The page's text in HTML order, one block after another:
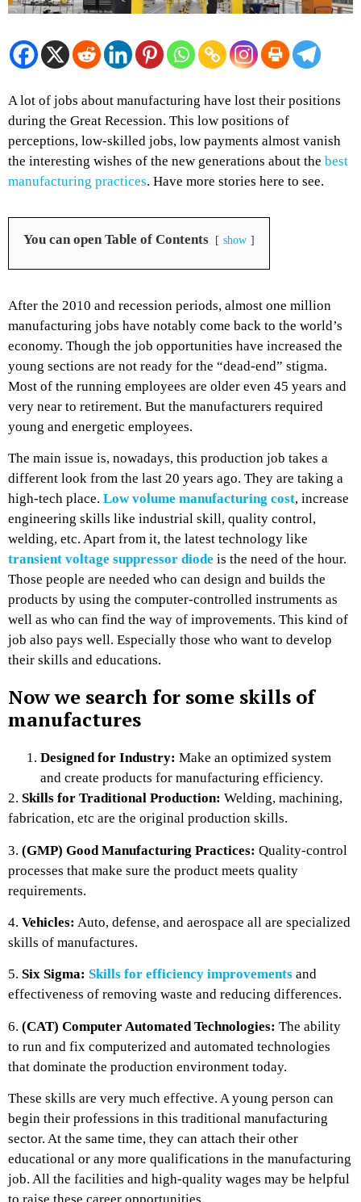
A lot of jobs about manufacturing have lost their positions
during the Great Recession. This low positions of
perceptions, low-skilled jobs, low payments almost vanish
the interesting wishes of the new generations about the best
manufacturing practices. Have more stories here to see.
You can open Table of Contents show
After the 2010 and recession periods, almost one million
manufacturing jobs have notably come back to the world’s
economy. Though the job opportunities have increased the
young sections are not ready for the “dead-end” stigma.
Most of the running employees are older even 45 years and
very near to retirement. But the manufacturers required
young and energetic employees.
The main issue is, nowadays, this production job takes a
different look from the last 20 years ago. They are taking a
high-tech place. Low volume manufacturing cost, increase
engineering skills like industrial skill, quality control,
welding, etc. Apart from it, the latest technology like
transient voltage suppressor diode is the need of the hour.
Those people are needed who can design and builds the
products by using the computer-controlled instruments as
well as who can find the way of improvements. This kind of
job also pays well. Especially those who want to develop
their skills and educations.
Now we search for some skills of
manufactures
Designed for Industry: Make an optimized system
and create products for manufacturing efficiency.
2. Skills for Traditional Production: Welding, machining,
fabrication, etc are the original production skills.
3. (GMP) Good Manufacturing Practices: Quality-control
processes that make sure the product meets quality
requirements.
4. Vehicles: Auto, defense, and aerospace all are specialized
skills of manufactures.
5. Six Sigma: Skills for efficiency improvements and
effectiveness of removing waste and reducing differences.
6. (CAT) Computer Automated Technologies: The ability
to run and fix computerized and automated technologies
that dominate the production environment today.
These skills are very much effective. A young person can
begin their professions in this traditional manufacturing
sector. At the same time, they can attach their other
educational or any more qualifications in the manufacturing
job. All the facilities and high-quality wages may be helpful